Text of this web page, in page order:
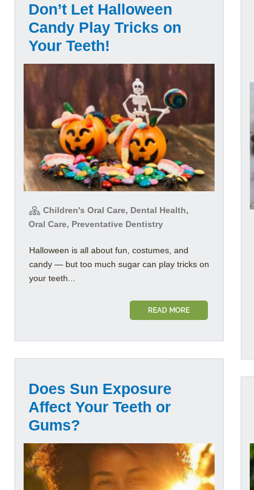
Don’t Let Halloween
Candy Play Tricks on
Your Teeth!
Children's Oral Care, Dental Health,
Oral Care, Preventative Dentistry
Halloween is all about fun, costumes, and
candy — but too much sugar can play tricks on
your teeth...
READ MORE
Does Sun Exposure
Affect Your Teeth or
Gums?